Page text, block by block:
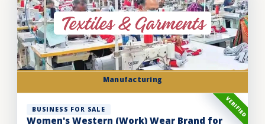
Manufacturing
VERIFIED
BUSINESS FOR SALE
Women's Western (Work) Wear Brand for